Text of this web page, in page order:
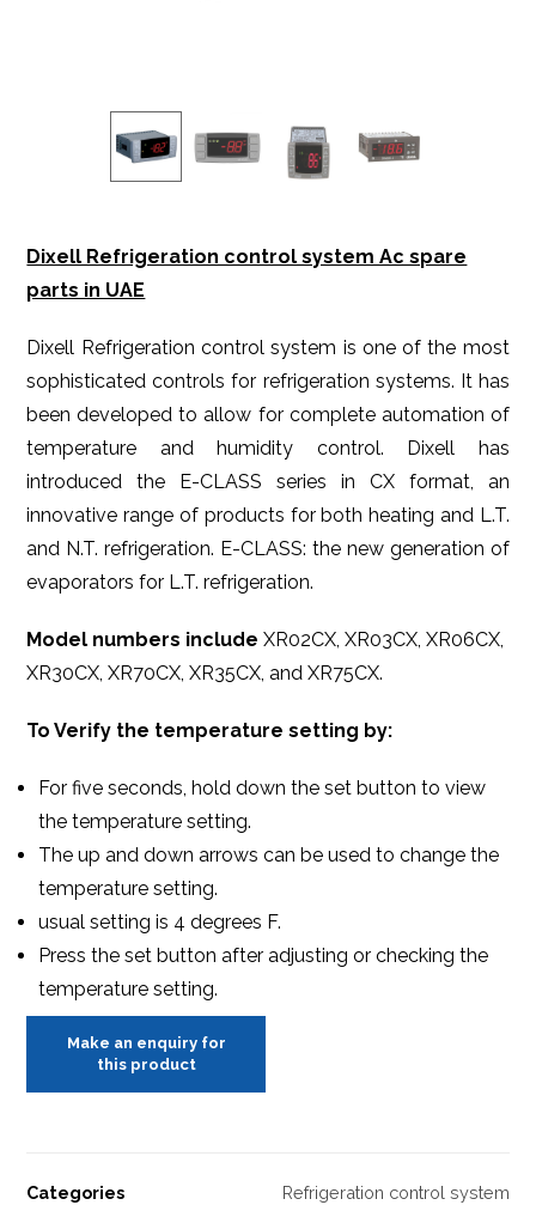
Dixell Refrigeration control system Ac spare
parts in UAE
Dixell Refrigeration control system is one of the most
sophisticated controls for refrigeration systems. It has
been developed to allow for complete automation of
temperature and humidity control. Dixell has
introduced the E-CLASS series in CX format, an
innovative range of products for both heating and L.T.
and N.T. refrigeration. E-CLASS: the new generation of
evaporators for L.T. refrigeration.
Model numbers include XR02CX, XR03CX, XR06CX,
XR30CX, XR70CX, XR35CX, and XR75CX.
To Verify the temperature setting by:
For five seconds, hold down the set button to view
the temperature setting.
The up and down arrows can be used to change the
temperature setting.
usual setting is 4 degrees F.
Press the set button after adjusting or checking the
temperature setting.
Categories Refrigeration control system